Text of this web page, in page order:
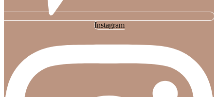
Instagram